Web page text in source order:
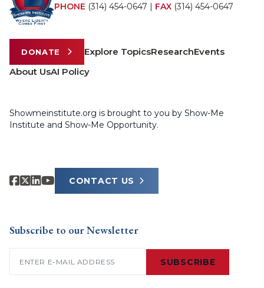
PHONE (314) 454-0647 | FAX (314) 454-0647
DONATE Explore TopicsResearchEvents
About UsAI Policy
Showmeinstitute.org is brought to you by Show-Me
Institute and Show-Me Opportunity.
CONTACT US
Subscribe to our Newsletter
SUBSCRIBE